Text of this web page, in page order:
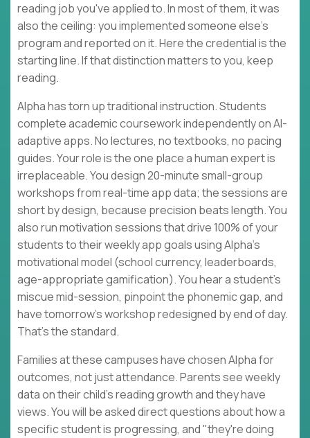
reading job you've applied to. In most of them, it was
also the ceiling: you implemented someone else's
program and reported on it. Here the credential is the
starting line. If that distinction matters to you, keep
reading.
Alpha has torn up traditional instruction. Students
complete academic coursework independently on AI-
adaptive apps. No lectures, no textbooks, no pacing
guides. Your role is the one place a human expert is
irreplaceable. You design 20-minute small-group
workshops from real-time app data; the sessions are
short by design, because precision beats length. You
also run motivation sessions that drive 100% of your
students to their weekly app goals using Alpha's
motivational model (school currency, leaderboards,
age-appropriate gamification). You hear a student's
miscue mid-session, pinpoint the phonemic gap, and
have tomorrow's workshop redesigned by end of day.
That's the standard.
Families at these campuses have chosen Alpha for
outcomes, not just attendance. Parents see weekly
data on their child's reading growth and they have
views. You will be asked direct questions about how a
specific student is progressing, and "they're doing